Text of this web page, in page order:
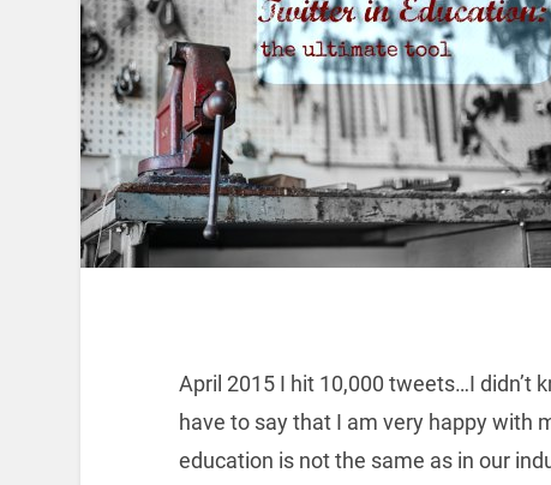
April 2015 I hit 10,000 tweets…I didn’t
have to say that I am very happy with
education is not the same as in our